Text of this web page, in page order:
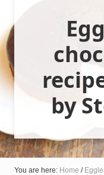
Easy
vegetarian
Recipes
by
You are here: Home /